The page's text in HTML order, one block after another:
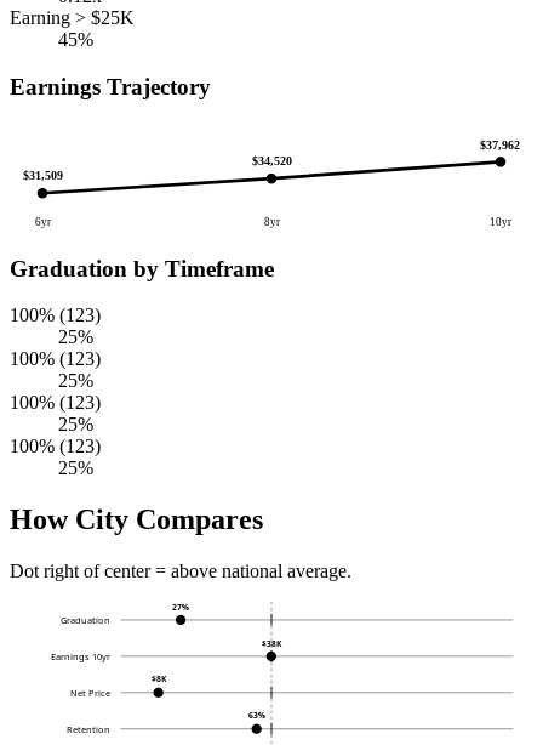
Earning > $25K
45%
Earnings Trajectory
$31,509
6yr
$34,520
8yr
$37,962
10yr
Graduation by Timeframe
100% (123)
25%
100% (123)
25%
100% (123)
25%
100% (123)
25%
How City Compares
Dot right of center = above national average.
Graduation
27%
Earnings 10yr
$38K
Net Price
$8K
Retention
63%